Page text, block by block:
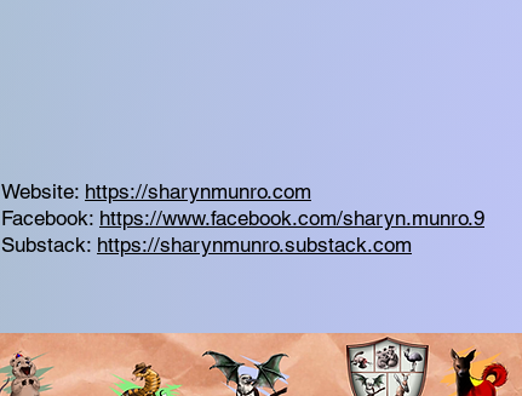
Website: https://sharynmunro.com
Facebook: https://www.facebook.com/sharyn.munro.9
Substack: https://sharynmunro.substack.com